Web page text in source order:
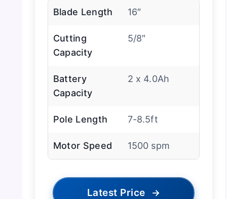
Blade Length 16″
Cutting
Capacity
5/8″
Battery
Capacity
2 x 4.0Ah
Pole Length 7-8.5ft
Motor Speed 1500 spm
Latest Price →